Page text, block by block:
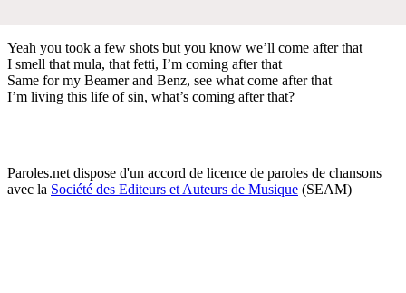
Yeah you took a few shots but you know we’ll come after that
I smell that mula, that fetti, I’m coming after that
Same for my Beamer and Benz, see what come after that
I’m living this life of sin, what’s coming after that?
Paroles.net dispose d'un accord de licence de paroles de chansons
avec la Société des Editeurs et Auteurs de Musique (SEAM)